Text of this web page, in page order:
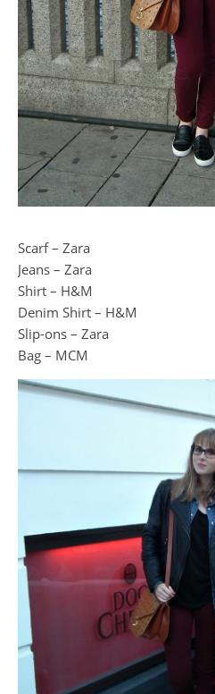
Scarf – Zara
Jeans – Zara
Shirt – H&M
Denim Shirt – H&M
Slip-ons – Zara
Bag – MCM